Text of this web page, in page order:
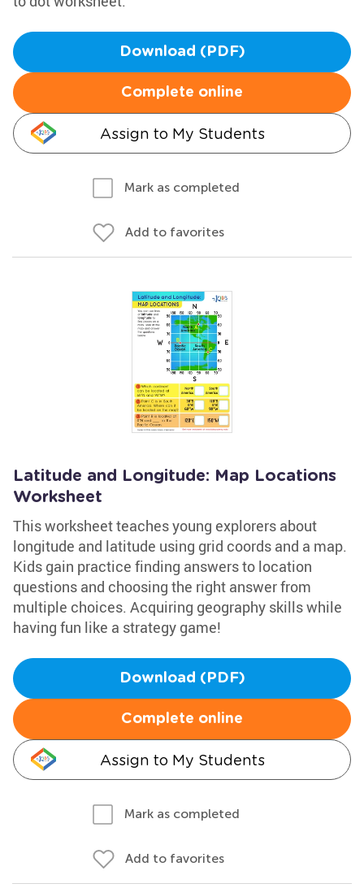
Download (PDF)
Complete online
Assign to My Students
Mark as completed
Add to favorites
Latitude and Longitude: Map Locations
Worksheet
This worksheet teaches young explorers about
longitude and latitude using grid coords and a map.
Kids gain practice finding answers to location
questions and choosing the right answer from
multiple choices. Acquiring geography skills while
having fun like a strategy game!
Download (PDF)
Complete online
Assign to My Students
Mark as completed
Add to favorites